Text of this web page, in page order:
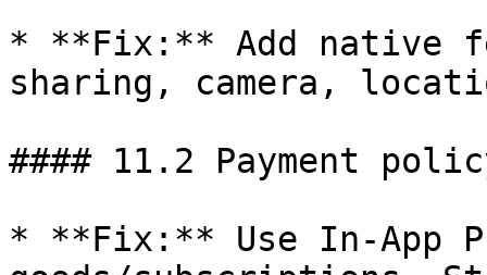
* **Fix:** Add native
sharing, camera,
#### 11.2 Payment
* **Fix:** Use In-App